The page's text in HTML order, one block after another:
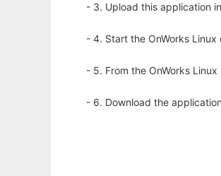
- 3. Upload this application
- 4. Start the OnWorks Linux
- 5. From the OnWorks
- 6. Download the